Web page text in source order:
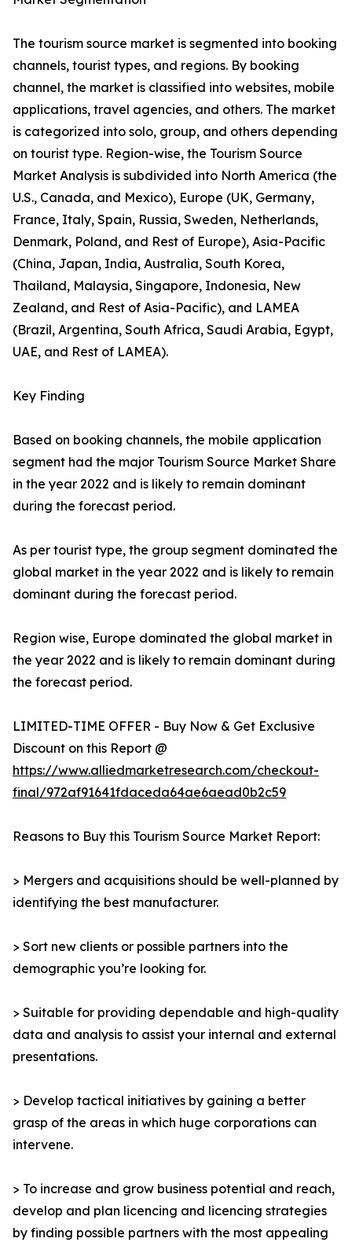
The tourism source market is segmented into booking
channels, tourist types, and regions. By booking
channel, the market is classified into websites, mobile
applications, travel agencies, and others. The market
is categorized into solo, group, and others depending
on tourist type. Region-wise, the Tourism Source
Market Analysis is subdivided into North America (the
U.S., Canada, and Mexico), Europe (UK, Germany,
France, Italy, Spain, Russia, Sweden, Netherlands,
Denmark, Poland, and Rest of Europe), Asia-Pacific
(China, Japan, India, Australia, South Korea,
Thailand, Malaysia, Singapore, Indonesia, New
Zealand, and Rest of Asia-Pacific), and LAMEA
(Brazil, Argentina, South Africa, Saudi Arabia, Egypt,
UAE, and Rest of LAMEA).
Key Finding
Based on booking channels, the mobile application
segment had the major Tourism Source Market Share
in the year 2022 and is likely to remain dominant
during the forecast period.
As per tourist type, the group segment dominated the
global market in the year 2022 and is likely to remain
dominant during the forecast period.
Region wise, Europe dominated the global market in
the year 2022 and is likely to remain dominant during
the forecast period.
LIMITED-TIME OFFER - Buy Now & Get Exclusive
Discount on this Report @
https://www.alliedmarketresearch.com/checkout-
final/972af91641fdaceda64ae6aead0b2c59
Reasons to Buy this Tourism Source Market Report:
> Mergers and acquisitions should be well-planned by
identifying the best manufacturer.
> Sort new clients or possible partners into the
demographic you’re looking for.
> Suitable for providing dependable and high-quality
data and analysis to assist your internal and external
presentations.
> Develop tactical initiatives by gaining a better
grasp of the areas in which huge corporations can
intervene.
> To increase and grow business potential and reach,
develop and plan licencing and licencing strategies
by finding possible partners with the most appealing